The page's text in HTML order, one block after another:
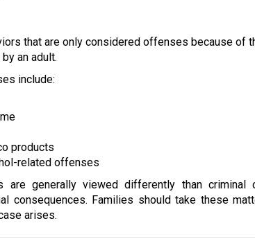
that are only considered offenses because of
an adult.
include:
products
related offenses
are generally viewed differently than
consequences. Families should take these
arises.